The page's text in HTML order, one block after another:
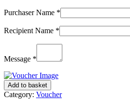
Purchaser Name *
Recipient Name *
Message *
Cherry
Woods
Add to basket
Category: Voucher